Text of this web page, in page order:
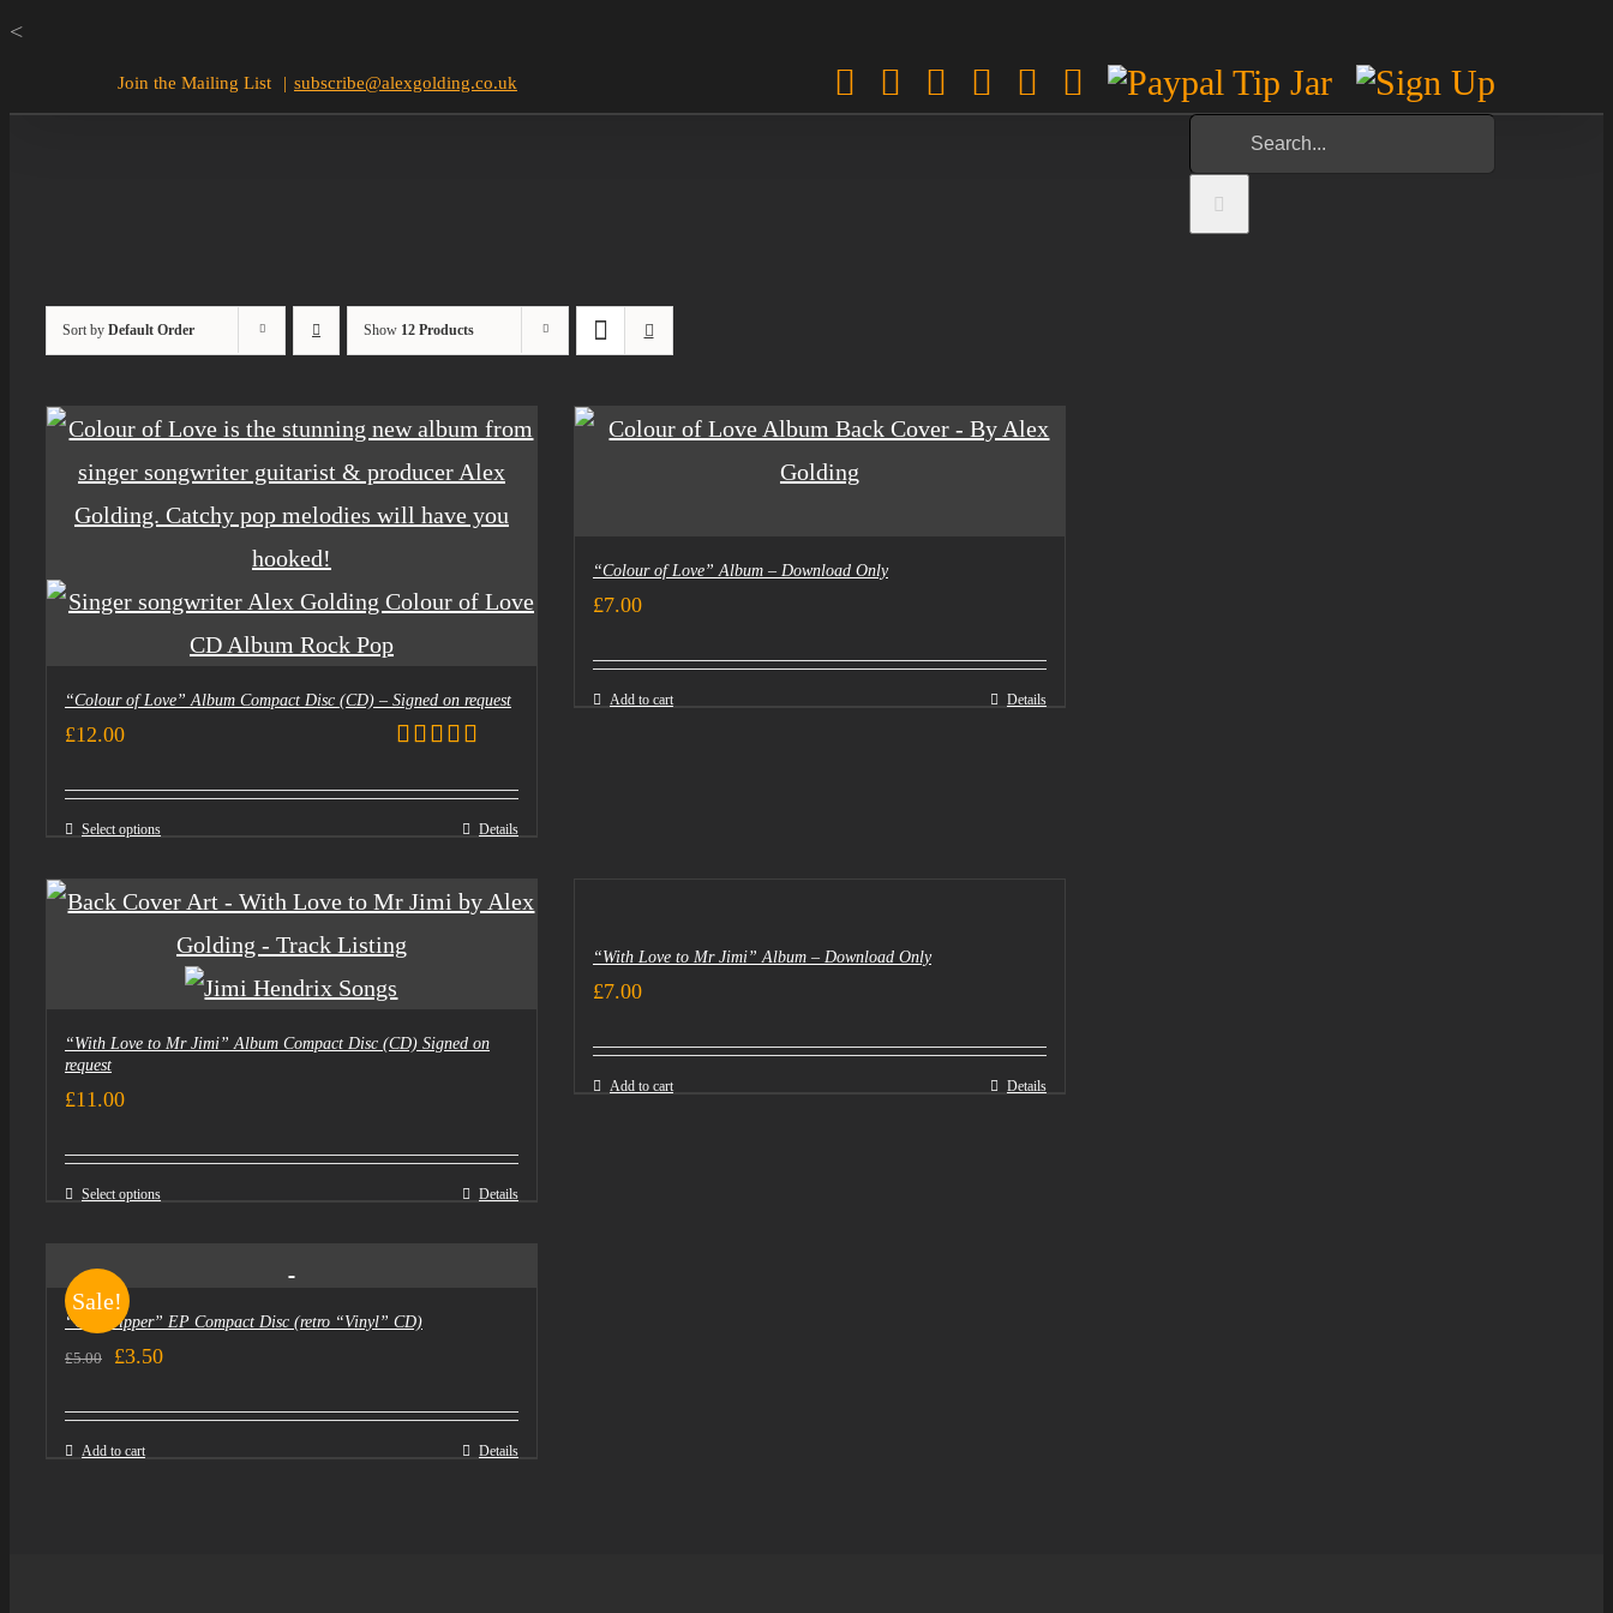
<Skip
content
Join the Mailing List | subscribe@alexgolding.co.uk Facebook
TwitterInstagram
Pinterest
SpotifyYouTube
Paypal
Tip
Sign
Up
Search
for:
Sort by Default Order Show 12 Products
“Colour of Love” Album Compact Disc (CD) – Signed on request
out of 5
£12.00
Select options Details
“Colour of Love” Album – Download Only
£7.00
Add to cart Details
“With Love to Mr Jimi” Album Compact Disc (CD) Signed on
request
£11.00
Select options Details
“With Love to Mr Jimi” Album – Download Only
£7.00
Add to cart Details
Sale!
“Goldtripper” EP Compact Disc (retro “Vinyl” CD)
£5.00
Original
£3.50Current
Add to cart Details